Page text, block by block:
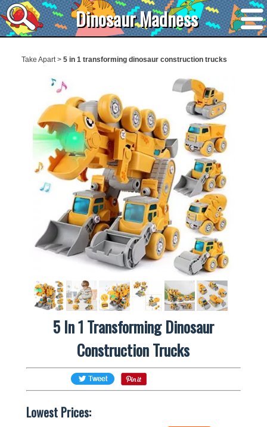
Dinosaur Madness
Take Apart>5 in 1 transforming dinosaur construction trucks
5 In 1 Transforming Dinosaur
Construction Trucks
Lowest Prices: